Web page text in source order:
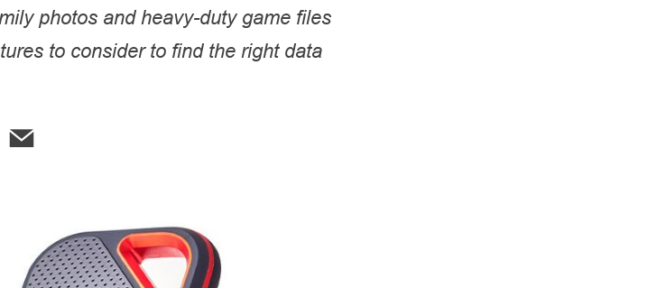
photos and heavy-duty game files
to consider to find the right data